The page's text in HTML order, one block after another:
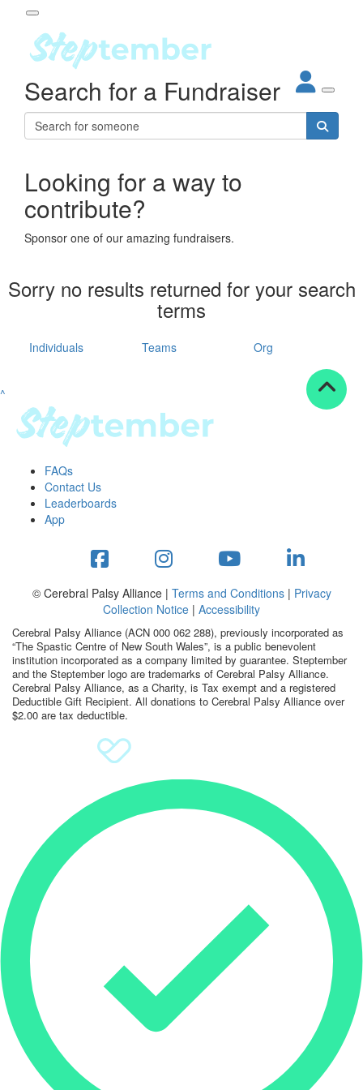
About
Steptember
Impact
Partners
Leaderboards
Resources
tools
tips
Workplace Resources
to assets
studies
stepper prize
Search
Participant Login
Login
Forgotten your password?
Search for a Fundraiser
Looking for a way to
contribute?
Sponsor one of our amazing fundraisers.
Sorry no results returned for your search
terms
Individuals Teams Org
^
FAQs
Contact Us
Leaderboards
App
© Cerebral Palsy Alliance | Terms and Conditions| Privacy
Collection Notice | Accessibility
Cerebral Palsy Alliance (ACN 000 062 288), previously incorporated as
“The Spastic Centre of New South Wales”, is a public benevolent
institution incorporated as a company limited by guarantee. Steptember
and the Steptember logo are trademarks of Cerebral Palsy Alliance.
Cerebral Palsy Alliance, as a Charity, is Tax exempt and a registered
Deductible Gift Recipient. All donations to Cerebral Palsy Alliance over
$2.00 are tax deductible.